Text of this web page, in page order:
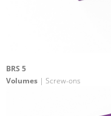
BRS 5
Volumes | Screw-ons